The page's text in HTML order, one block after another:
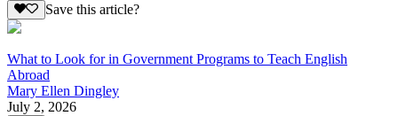
Save this article?
What to Look for in Government Programs to Teach English
Abroad
Mary Ellen Dingley
July 2, 2026